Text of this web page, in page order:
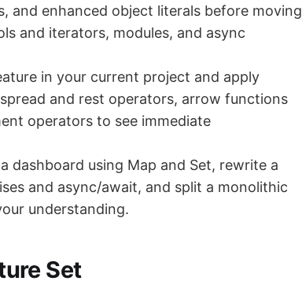
and enhanced object literals before moving
and iterators, modules, and async
in your current project and apply
and rest operators, arrow functions
operators to see immediate
dashboard using Map and Set, rewrite a
and async/await, and split a monolithic
understanding.
Set